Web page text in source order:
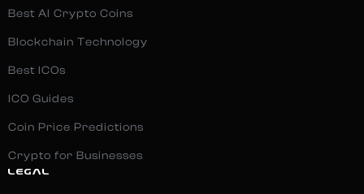
Best AI Crypto Coins
Blockchain Technology
Best ICOs
ICO Guides
Coin Price Predictions
Crypto for Businesses
LEGAL